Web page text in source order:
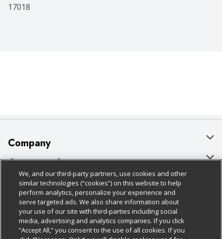
17018
Company
About Us
Our Brands
Careers
Charitable Foundation
Newsroom
Customer Support
Bulk Gift Card Orders
Business & Community HQ
Contact Us
Digital Coupon
Policies & Disclosures
Cage Free Egg Policy
Cookie Policy
Do Not Sell My Personal Information
Follow Us
We, and our third-party partners, use cookies and other
similar technologies (“cookies”) on this website to help
perform analytics, personalize your experience and
serve targeted ads. We also share information about
your use of our site with third-parties including social
media, advertising and analytics companies. If you click
“Accept All,” you consent to the use of all cookies. If you